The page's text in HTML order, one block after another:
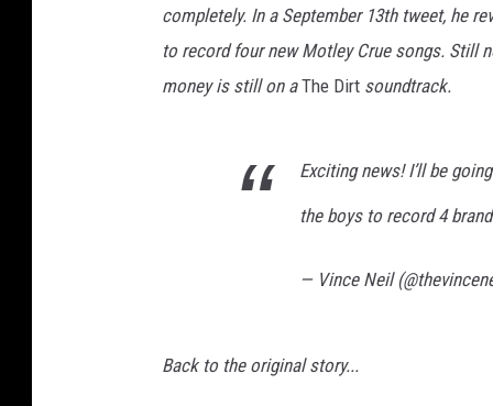
completely. In a September 13th tweet, he
to record four new Motley Crue songs. Still
money is still on aThe Dirt soundtrack.
Exciting news! I’ll be
the boys to record 4
— Vince Neil
Back to the original story...